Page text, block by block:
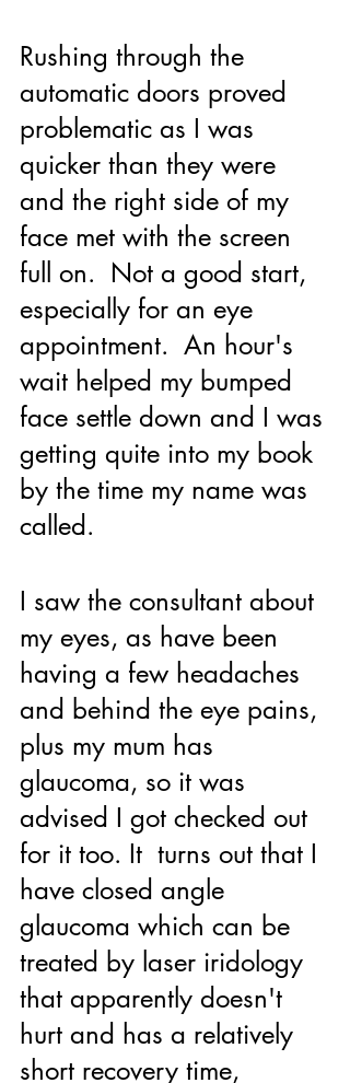
Rushing through the
automatic doors proved
problematic as I was
quicker than they were
and the right side of my
face met with the screen
full on.  Not a good start,
especially for an eye
appointment.  An hour's
wait helped my bumped
face settle down and I was
getting quite into my book
by the time my name was
called.
I saw the consultant about
my eyes, as have been
having a few headaches
and behind the eye pains,
plus my mum has
glaucoma, so it was
advised I got checked out
for it too. It  turns out that I
have closed angle
glaucoma which can be
treated by laser iridology
that apparently doesn't
hurt and has a relatively
short recovery time,